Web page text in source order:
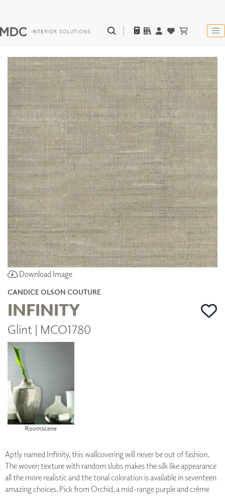
Download Image
CANDICE OLSON COUTURE
INFINITY
Glint | MCO1780
Roomscene
Aptly named Infinity, this wallcovering will never be out of fashion.
The woven texture with random slubs makes the silk like appearance
all the more realistic and the tonal coloration is available in seventeen
amazing choices. Pick from Orchid, a mid-range purple and crème